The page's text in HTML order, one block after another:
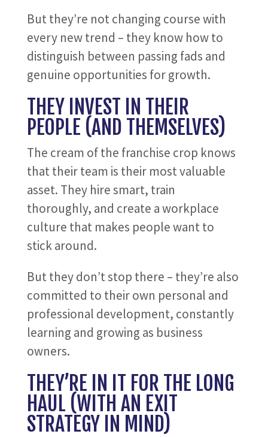
But they’re not changing course with
every new trend – they know how to
distinguish between passing fads and
genuine opportunities for growth.
THEY INVEST IN THEIR
PEOPLE (AND THEMSELVES)
The cream of the franchise crop knows
that their team is their most valuable
asset. They hire smart, train
thoroughly, and create a workplace
culture that makes people want to
stick around.
But they don’t stop there – they’re also
committed to their own personal and
professional development, constantly
learning and growing as business
owners.
THEY’RE IN IT FOR THE LONG
HAUL (WITH AN EXIT
STRATEGY IN MIND)